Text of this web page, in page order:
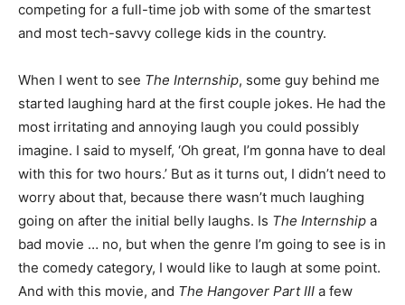
competing for a full-time job with some of the smartest
and most tech-savvy college kids in the country.
When I went to see The Internship, some guy behind me
started laughing hard at the first couple jokes. He had the
most irritating and annoying laugh you could possibly
imagine. I said to myself, ‘Oh great, I’m gonna have to deal
with this for two hours.’ But as it turns out, I didn’t need to
worry about that, because there wasn’t much laughing
going on after the initial belly laughs. Is The Internship a
bad movie … no, but when the genre I’m going to see is in
the comedy category, I would like to laugh at some point.
And with this movie, and The Hangover Part III a few